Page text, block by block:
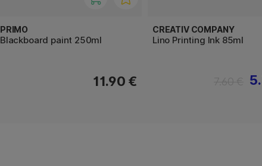
PRIMO
Blackboard paint 250ml
11.90 €
CREATIV COMPANY
Lino Printing Ink 85ml